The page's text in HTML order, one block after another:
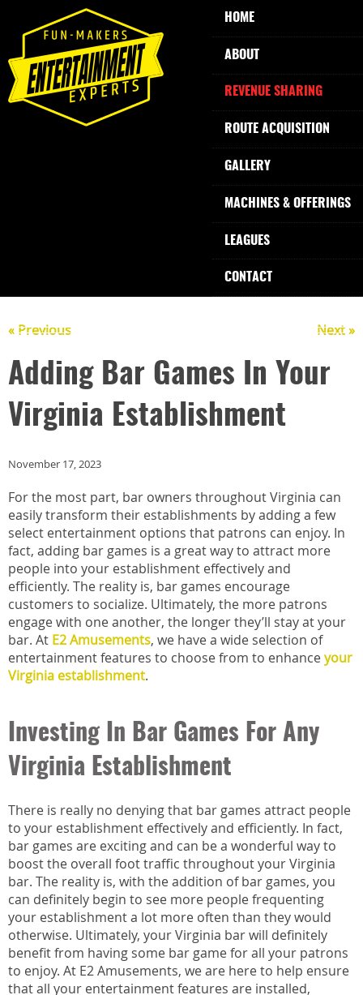
HOME
ABOUT
REVENUE SHARING
ROUTE ACQUISITION
GALLERY
MACHINES & OFFERINGS
LEAGUES
CONTACT
« Previous Next »
Adding Bar Games In Your
Virginia Establishment
November 17, 2023
For the most part, bar owners throughout Virginia can
easily transform their establishments by adding a few
select entertainment options that patrons can enjoy. In
fact, adding bar games is a great way to attract more
people into your establishment effectively and
efficiently. The reality is, bar games encourage
customers to socialize. Ultimately, the more patrons
engage with one another, the longer they’ll stay at your
bar. At E2 Amusements, we have a wide selection of
entertainment features to choose from to enhanceyour
Virginia establishment.
Investing In Bar Games For Any
Virginia Establishment
There is really no denying that bar games attract people
to your establishment effectively and efficiently. In fact,
bar games are exciting and can be a wonderful way to
boost the overall foot traffic throughout your Virginia
bar. The reality is, with the addition of bar games, you
can definitely begin to see more people frequenting
your establishment a lot more often than they would
otherwise. Ultimately, your Virginia bar will definitely
benefit from having some bar game for all your patrons
to enjoy. At E2 Amusements, we are here to help ensure
that all your entertainment features are installed,